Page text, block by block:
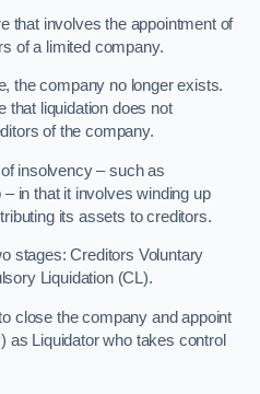
that involves the appointment of
of a limited company.
the company no longer exists.
that liquidation does not
of the company.
insolvency – such as
in that it involves winding up
its assets to creditors.
stages: Creditors Voluntary
Liquidation (CL).
close the company and appoint
as Liquidator who takes control